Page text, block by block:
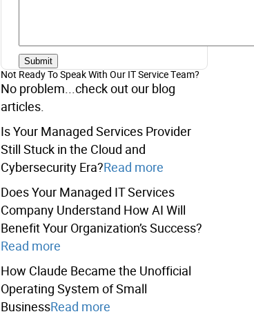
Not Ready To Speak With Our IT Service Team?
No problem...check out our blog
articles.
Is Your Managed Services Provider
Still Stuck in the Cloud and
Cybersecurity Era?Read more
Does Your Managed IT Services
Company Understand How AI Will
Benefit Your Organization’s Success?
Read more
How Claude Became the Unofficial
Operating System of Small
BusinessRead more